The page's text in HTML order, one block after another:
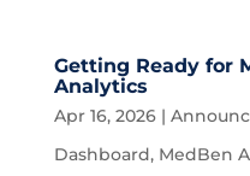
Getting Ready for
Analytics
Apr 16, 2026|
Dashboard, MedBen